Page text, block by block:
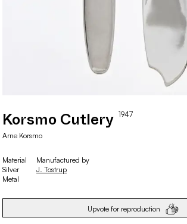
Korsmo Cutlery 1947
Arne Korsmo
Material
Silver
Metal
Manufactured by
J. Tostrup
Upvote for reproduction